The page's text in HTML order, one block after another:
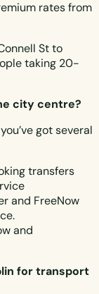
rates from
St to
taking 20-
city centre?
got several
transfers
and FreeNow
and
for transport